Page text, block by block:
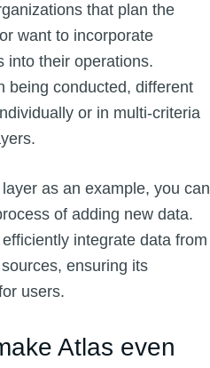
that plan the
want to incorporate
into their operations.
being conducted, different
or in multi-criteria
as an example, you can
of adding new data.
integrate data from
ensuring its
users.
Atlas even